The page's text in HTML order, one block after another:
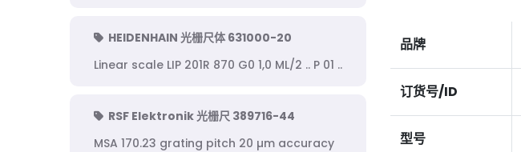
HEIDENHAIN 光栅尺体 631000-20
Linear scale LIP 201R 870 G0 1,0 ML/2 .. P 01 ..
RSF Elektronik 光栅尺 389716-44
MSA 170.23 grating pitch 20 µm accuracy
品牌
订货号/ID
型号